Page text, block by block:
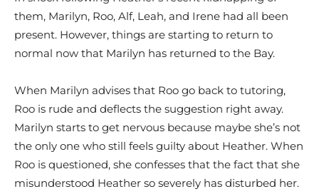
them, Marilyn, Roo, Alf, Leah, and Irene had all been
present. However, things are starting to return to
normal now that Marilyn has returned to the Bay.
When Marilyn advises that Roo go back to tutoring,
Roo is rude and deflects the suggestion right away.
Marilyn starts to get nervous because maybe she’s not
the only one who still feels guilty about Heather. When
Roo is questioned, she confesses that the fact that she
misunderstood Heather so severely has disturbed her.